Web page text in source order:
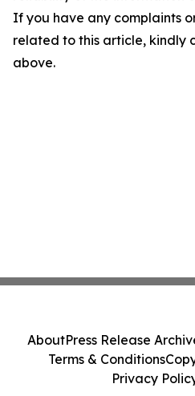
If you have any complaints
related to this article, kindly
above.
AboutPress Release
Terms & Conditions
Privacy